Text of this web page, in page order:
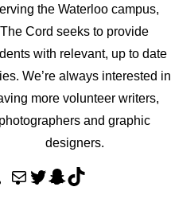
the Waterloo campus,
The Cord seeks to provide
with relevant, up to date
We’re always interested in
more volunteer writers,
and graphic
designers.
M
T
S
T